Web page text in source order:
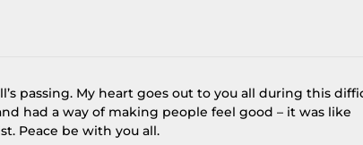
passing. My heart goes out to you all during this
had a way of making people feel good – it was like
Peace be with you all.